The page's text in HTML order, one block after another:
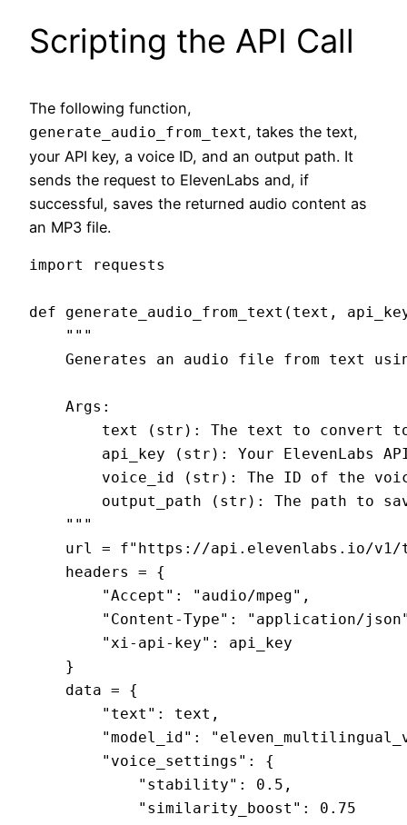
Scripting the API Call
The following function,
generate_audio_from_text, takes the text,
your API key, a voice ID, and an output path. It
sends the request to ElevenLabs and, if
successful, saves the returned audio content as
an MP3 file.
import requests
def generate_audio_from_text(text,
    """
Generates an audio file from text
    Args:
text (str): The text to convert
api_key (str): Your ElevenLabs
voice_id (str): The ID of the
output_path (str): The path to
    """
url = f"https://api.elevenlabs.io/
    headers = {
        "Accept": "audio/mpeg",
"Content-Type": "application/
        "xi-api-key": api_key
    }
    data = {
        "text": text,
"model_id":
        "voice_settings": {
            "stability": 0.5,
            "similarity_boost": 0.75